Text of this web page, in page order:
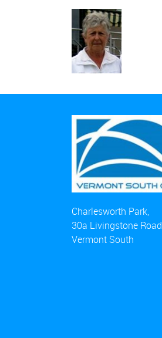
Charlesworth Park,
30a Livingstone Road
Vermont South